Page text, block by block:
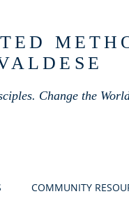
Change the
COMMUNITY